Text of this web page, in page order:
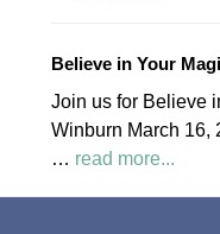
Believe in Your
Join us for Believe
Winburn March 16,
… read more...